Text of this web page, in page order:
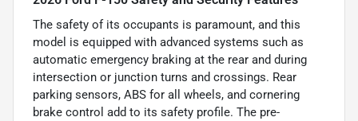
The safety of its occupants is paramount, and this
model is equipped with advanced systems such as
automatic emergency braking at the rear and during
intersection or junction turns and crossings. Rear
parking sensors, ABS for all wheels, and cornering
brake control add to its safety profile. The pre-